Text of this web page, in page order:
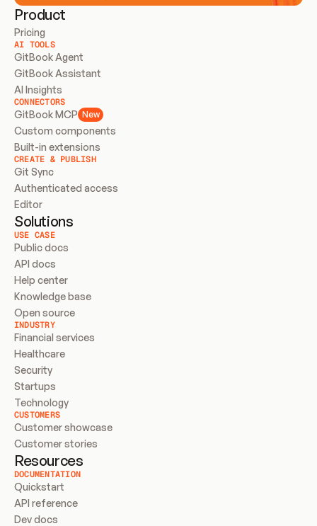
Product
Pricing
AI TOOLS
GitBook Agent
GitBook Assistant
AI Insights
CONNECTORS
GitBook MCP New
Custom components
Built-in extensions
CREATE & PUBLISH
Git Sync
Authenticated access
Editor
Solutions
USE CASE
Public docs
API docs
Help center
Knowledge base
Open source
INDUSTRY
Financial services
Healthcare
Security
Startups
Technology
CUSTOMERS
Customer showcase
Customer stories
Resources
DOCUMENTATION
Quickstart
API reference
Dev docs